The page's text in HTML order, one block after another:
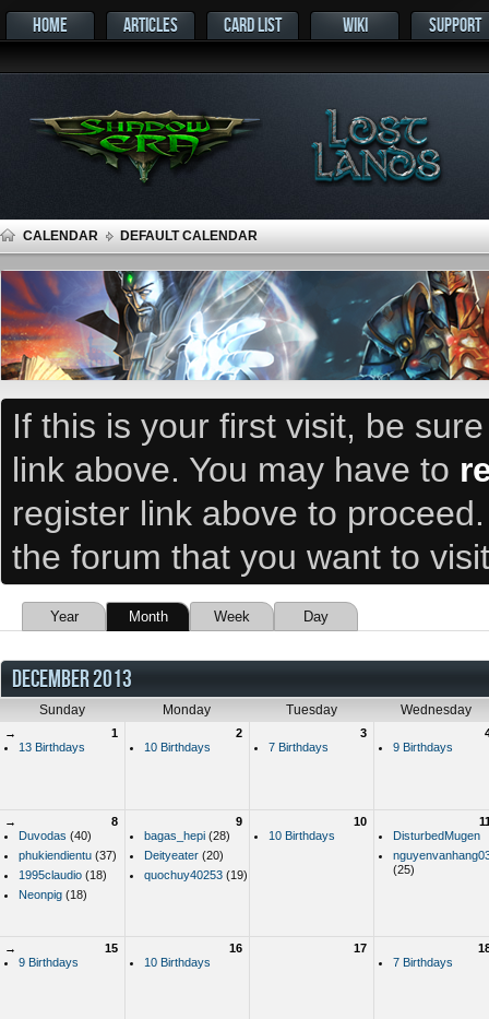
HOME ARTICLES CARD LIST WIKI SUPPORT
CALENDAR DEFAULT CALENDAR
If this is your first visit, be
link above. You may have to
register link above to
the forum that you want to
Year Month Week Day
DECEMBER 2013
Sunday Monday Tuesday Wednesday
→
1
13 Birthdays
2
10 Birthdays
3
7 Birthdays
9 Birthdays
→
8
Duvodas (40)
phukiendientu(37)
1995claudio(18)
Neonpig(18)
9
bagas_hepi(28)
Deityeater(20)
quochuy40253(19)
10
10 Birthdays
DisturbedMugen
(25)
→
15
9 Birthdays
16
10 Birthdays
17
7 Birthdays